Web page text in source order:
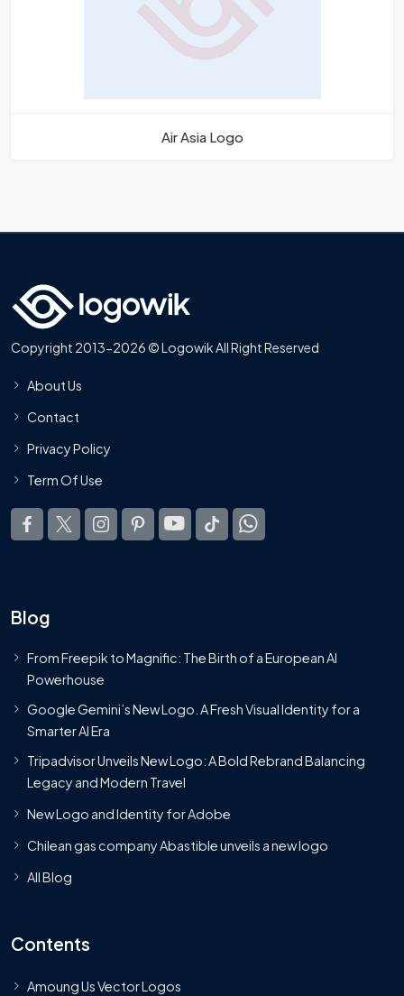
Air Asia Logo
Copyright 2013-2026 © Logowik All Right Reserved
About Us
Contact
Privacy Policy
Term Of Use
Blog
From Freepik to Magnific: The Birth of a European AI
Powerhouse
Google Gemini’s New Logo. A Fresh Visual Identity for a
Smarter AI Era
Tripadvisor Unveils New Logo: A Bold Rebrand Balancing
Legacy and Modern Travel
New Logo and Identity for Adobe
Chilean gas company Abastible unveils a new logo
All Blog
Contents
Amoung Us Vector Logos